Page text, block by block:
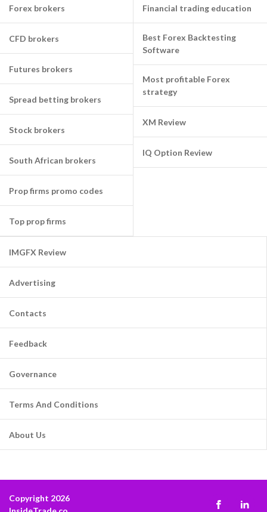
Forex brokers
CFD brokers
Futures brokers
Spread betting brokers
Stock brokers
South African brokers
Prop firms promo codes
Top prop firms
Financial trading education
Best Forex Backtesting
Software
Most profitable Forex
strategy
XM Review
IQ Option Review
IMGFX Review
Advertising
Contacts
Feedback
Governance
Terms And Conditions
About Us
Copyright 2026